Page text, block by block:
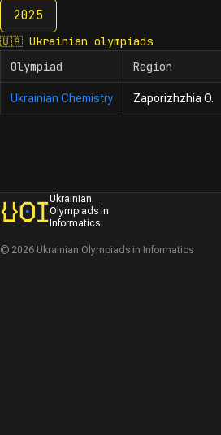
2025
2025
🇺🇦 Ukrainian olympiads
Olympiad
Region
Ukrainian Chemistry Zaporizhzhia O.
Ukrainian
Olympiads in
Informatics
© 2026 Ukrainian Olympiads in Informatics